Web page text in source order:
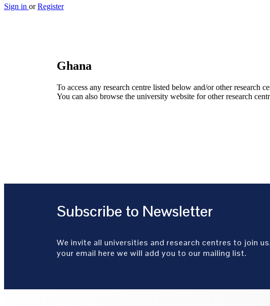
Sign in or Register
Ghana
To access any research centre listed below and/or other research
You can also browse the university website for other research
Subscribe to Newsletter
We invite all universities and research centres to join
your email here we will add you to our mailing list.